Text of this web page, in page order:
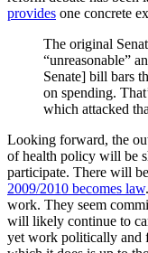
provides one concrete
The original
“unreasonable”
Senate] bill bars
on spending.
which attacked
Looking forward, the
of health policy will be
participate. There will
2009/2010 becomes law
work. They seem
will likely continue to
yet work politically and